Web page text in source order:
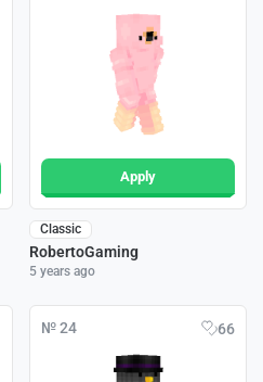
Apply
Classic
RobertoGaming
5 years ago
№ 24 66